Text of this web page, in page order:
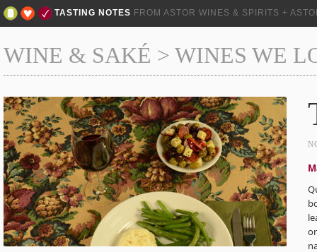
TASTING NOTES FROM ASTOR WINES & SPIRITS +
WINE & SAKÉ > WINES WE